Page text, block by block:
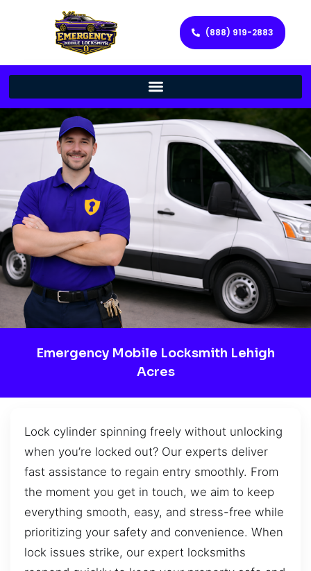
(888) 919-2883
Emergency Mobile Locksmith Lehigh
Acres
Lock cylinder spinning freely without unlocking
when you’re locked out? Our experts deliver
fast assistance to regain entry smoothly. From
the moment you get in touch, we aim to keep
everything smooth, easy, and stress-free while
prioritizing your safety and convenience. When
lock issues strike, our expert locksmiths